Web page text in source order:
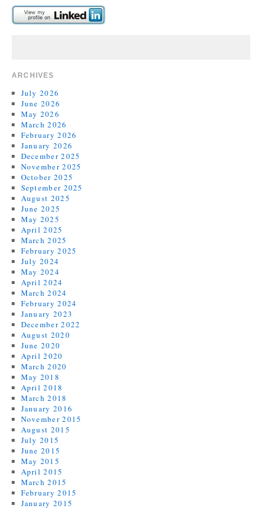
ARCHIVES
July 2026
June 2026
May 2026
March 2026
February 2026
January 2026
December 2025
November 2025
October 2025
September 2025
August 2025
June 2025
May 2025
April 2025
March 2025
February 2025
July 2024
May 2024
April 2024
March 2024
February 2024
January 2023
December 2022
August 2020
June 2020
April 2020
March 2020
May 2018
April 2018
March 2018
January 2016
November 2015
August 2015
July 2015
June 2015
May 2015
April 2015
March 2015
February 2015
January 2015